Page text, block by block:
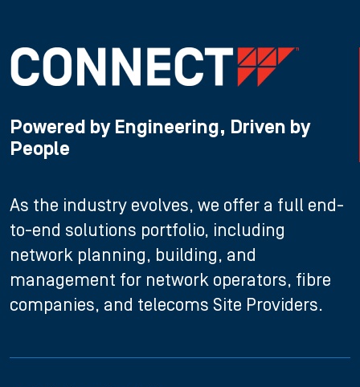
Powered by Engineering, Driven by
People
As the industry evolves, we offer a full end-
to-end solutions portfolio, including
network planning, building, and
management for network operators, fibre
companies, and telecoms Site Providers.